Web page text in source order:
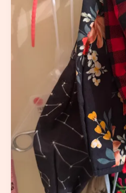
SEE
THE
Earth